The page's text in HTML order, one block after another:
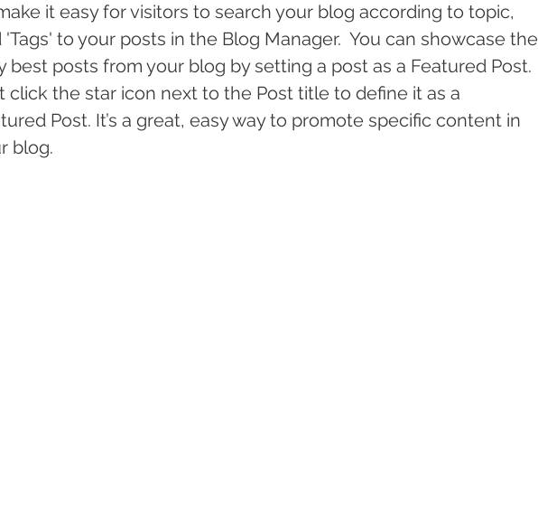
it easy for visitors to search your blog according to topic,
'Tags' to your posts in the Blog Manager.  You can showcase the
best posts from your blog by setting a post as a Featured Post.
click the star icon next to the Post title to define it as a
Post. It’s a great, easy way to promote specific content in
blog.